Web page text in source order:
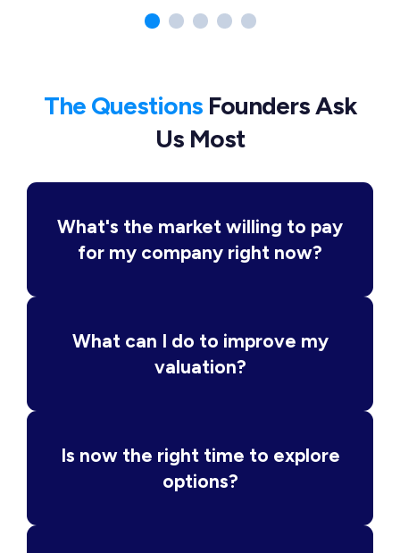
The QuestionsFounders Ask
Us Most
What's the market willing to pay
for my company right now?
What can I do to improve my
valuation?
Is now the right time to explore
options?